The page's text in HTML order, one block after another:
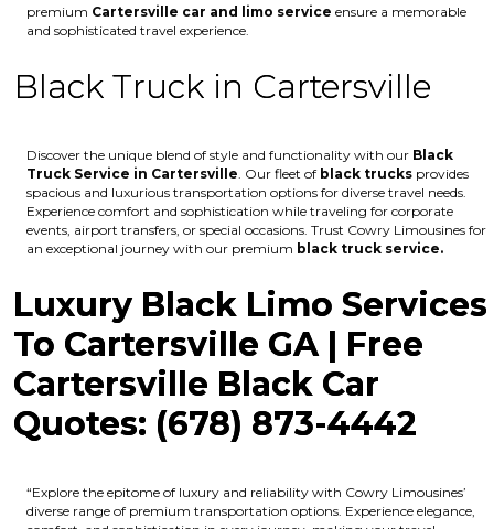
premium Cartersville car and limo service ensure a memorable
and sophisticated travel experience.
Black Truck in Cartersville
Discover the unique blend of style and functionality with our Black
Truck Service in Cartersville. Our fleet of black trucks provides
spacious and luxurious transportation options for diverse travel needs.
Experience comfort and sophistication while traveling for corporate
events, airport transfers, or special occasions. Trust Cowry Limousines for
an exceptional journey with our premium black truck service.
Luxury Black Limo Services
To Cartersville GA | Free
Cartersville Black Car
Quotes: (678) 873-4442
“Explore the epitome of luxury and reliability with Cowry Limousines’
diverse range of premium transportation options. Experience elegance,